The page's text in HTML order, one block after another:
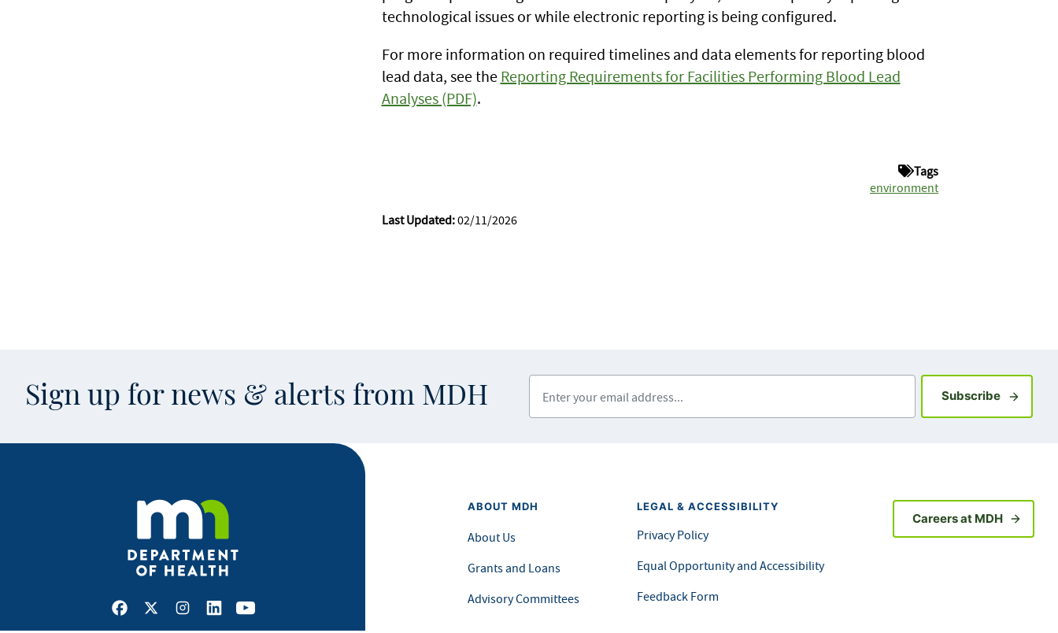
technological issues or while electronic reporting is being configured.
For more information on required timelines and data elements for reporting blood
lead data, see the Reporting Requirements for Facilities Performing Blood Lead
Analyses (PDF).
Tags
environment
Last Updated:02/11/2026
Sign up for news & alerts from MDH SubscribeSign up
Facebook
X Instagram
LinkedInYoutube
ABOUT MDH
About Us
Grants and Loans
Advisory Committees
LEGAL & ACCESSIBILITY
Privacy Policy
Equal Opportunity and Accessibility
Feedback Form
Careers at MDH